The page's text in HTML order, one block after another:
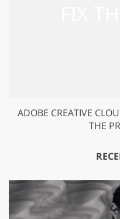
ADOBE CREATIVE
THE